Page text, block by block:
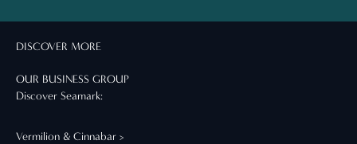
DISCOVER MORE
OUR BUSINESS GROUP
Discover Seamark:
Vermilion & Cinnabar >